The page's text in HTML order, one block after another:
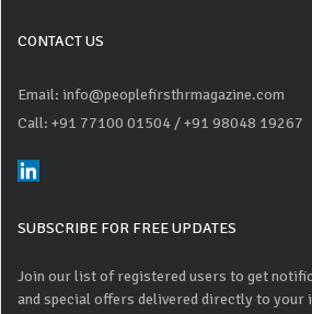
CONTACT US
Email: info@peoplefirsthrmagazine.com
Call: +91 77100 01504 / +91 98048 19267
SUBSCRIBE FOR FREE UPDATES
Join our list of registered users to get
and special offers delivered directly to your